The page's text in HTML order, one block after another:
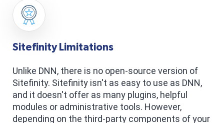
Sitefinity Limitations
Unlike DNN, there is no open-source version of
Sitefinity. Sitefinity isn't as easy to use as DNN,
and it doesn't offer as many plugins, helpful
modules or administrative tools. However,
depending on the third-party components of your